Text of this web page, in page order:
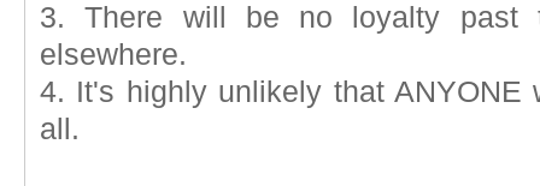
3. There will be no loyalty past
elsewhere.
4. It's highly unlikely that ANYONE
all.